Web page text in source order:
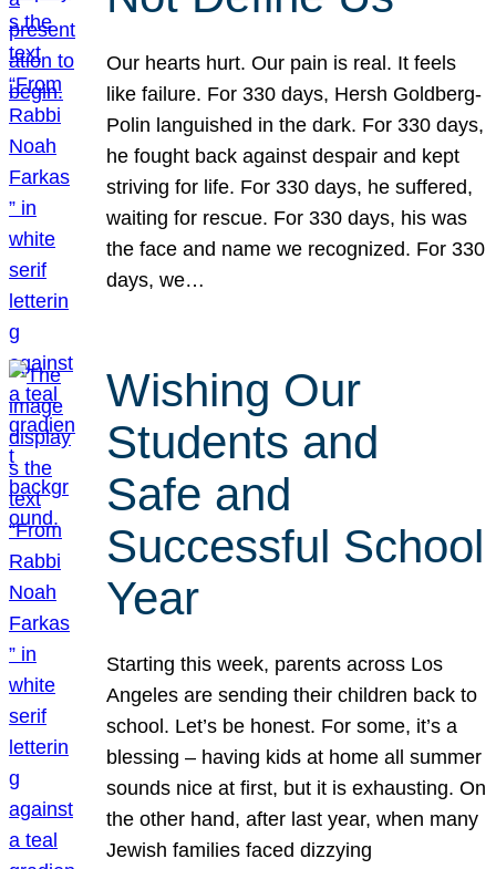
Our hearts hurt. Our pain is real. It feels
like failure. For 330 days, Hersh Goldberg-
Polin languished in the dark. For 330 days,
he fought back against despair and kept
striving for life. For 330 days, he suffered,
waiting for rescue. For 330 days, his was
the face and name we recognized. For 330
days, we…
Wishing Our
Students and
Safe and
Successful School
Year
Starting this week, parents across Los
Angeles are sending their children back to
school. Let’s be honest. For some, it’s a
blessing – having kids at home all summer
sounds nice at first, but it is exhausting. On
the other hand, after last year, when many
Jewish families faced dizzying